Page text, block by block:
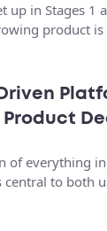
up in Stages 1
product is
of everything in
central to both